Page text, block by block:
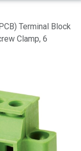
Terminal Block
Clamp, 6